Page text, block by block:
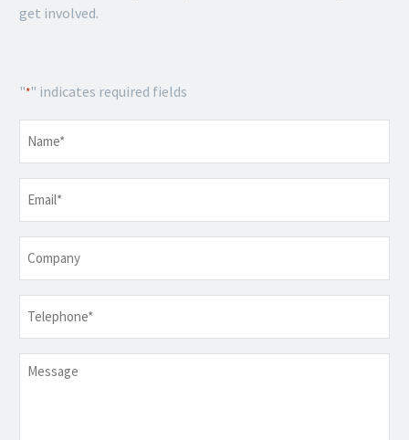
get involved.
"*" indicates required fields
Message